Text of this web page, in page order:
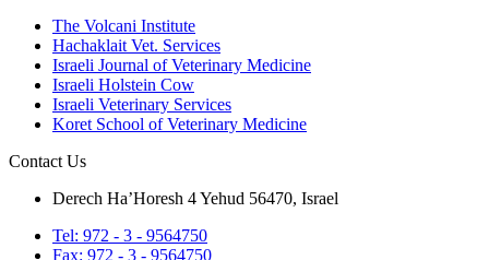
The Volcani Institute
Hachaklait Vet. Services
Israeli Journal of Veterinary Medicine
Israeli Holstein Cow
Israeli Veterinary Services
Koret School of Veterinary Medicine
Contact Us
Derech Ha’Horesh 4 Yehud 56470, Israel
Tel: 972 - 3 - 9564750
Fax: 972 - 3 - 9564750